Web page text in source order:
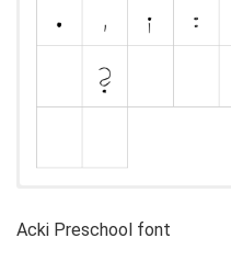
Acki Preschool font